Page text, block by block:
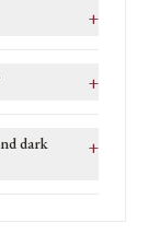
+
+
dark
+